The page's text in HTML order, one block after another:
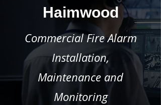
Haimwood
Commercial Fire Alarm
Installation,
Maintenance and
Monitoring